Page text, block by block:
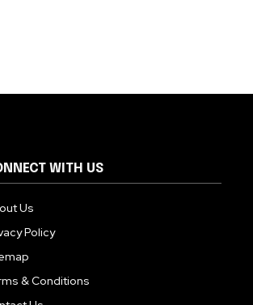
WITH US
Us
Policy
& Conditions